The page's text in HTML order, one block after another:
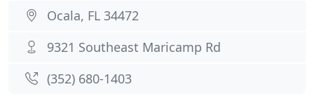
Ocala, FL 34472
9321 Southeast Maricamp Rd
(352) 680-1403